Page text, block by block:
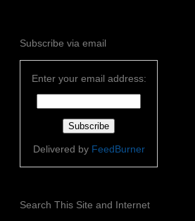
Subscribe via email
Enter your email address:
Delivered by FeedBurner
Search This Site and Internet